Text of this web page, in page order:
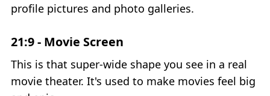
profile pictures and photo galleries.
21:9 - Movie Screen
This is that super-wide shape you see in a real
movie theater. It's used to make movies feel big